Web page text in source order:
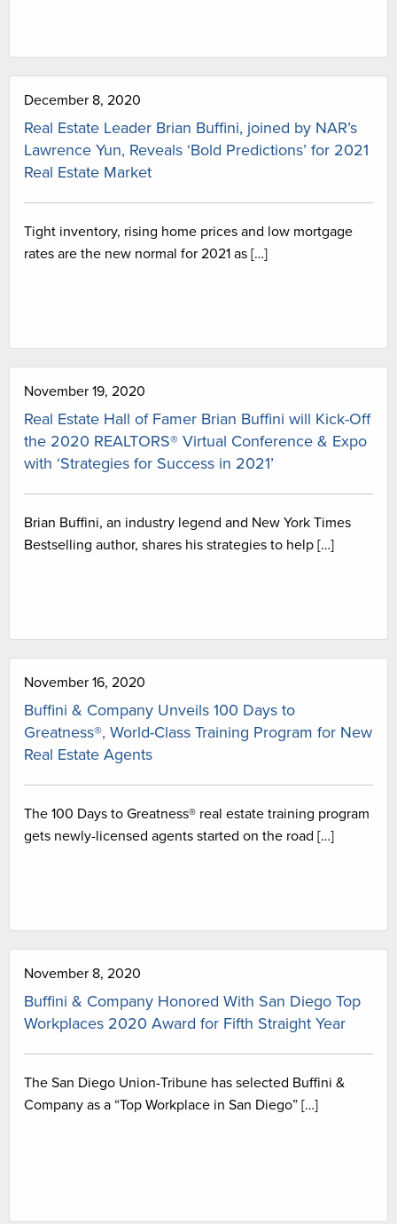
December 8, 2020
Real Estate Leader Brian Buffini, joined by NAR’s
Lawrence Yun, Reveals ‘Bold Predictions’ for 2021
Real Estate Market
Tight inventory, rising home prices and low mortgage
rates are the new normal for 2021 as […]
November 19, 2020
Real Estate Hall of Famer Brian Buffini will Kick-Off
the 2020 REALTORS® Virtual Conference & Expo
with ‘Strategies for Success in 2021’
Brian Buffini, an industry legend and New York Times
Bestselling author, shares his strategies to help […]
November 16, 2020
Buffini & Company Unveils 100 Days to
Greatness®, World-Class Training Program for New
Real Estate Agents
The 100 Days to Greatness® real estate training program
gets newly-licensed agents started on the road […]
November 8, 2020
Buffini & Company Honored With San Diego Top
Workplaces 2020 Award for Fifth Straight Year
The San Diego Union-Tribune has selected Buffini &
Company as a “Top Workplace in San Diego” […]